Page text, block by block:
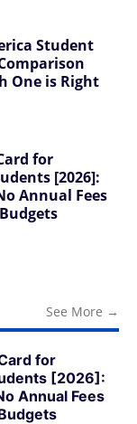
Student
One is Right
for
[2026]:
Annual Fees
See More →
for
[2026]:
Annual Fees